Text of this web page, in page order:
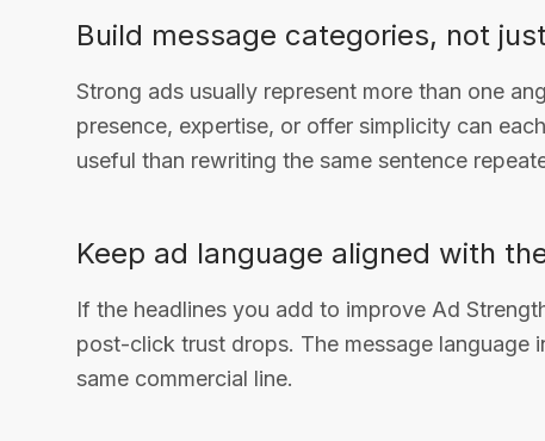
Build message categories, not
Strong ads usually represent more than one
presence, expertise, or offer simplicity can
useful than rewriting the same sentence
Keep ad language aligned with
If the headlines you add to improve Ad
post-click trust drops. The message language
same commercial line.